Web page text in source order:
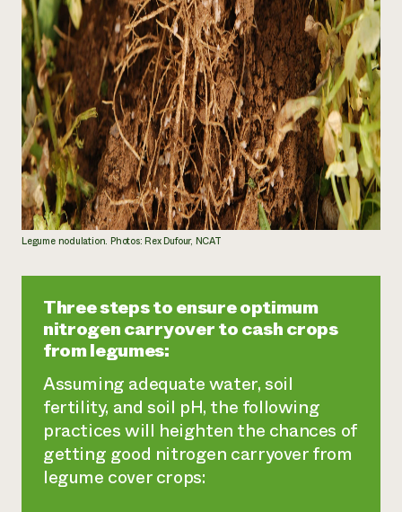
Legume nodulation. Photos: Rex Dufour, NCAT
Three steps to ensure optimum
nitrogen carryover to cash crops
from legumes:
Assuming adequate water, soil
fertility, and soil pH, the following
practices will heighten the chances of
getting good nitrogen carryover from
legume cover crops: